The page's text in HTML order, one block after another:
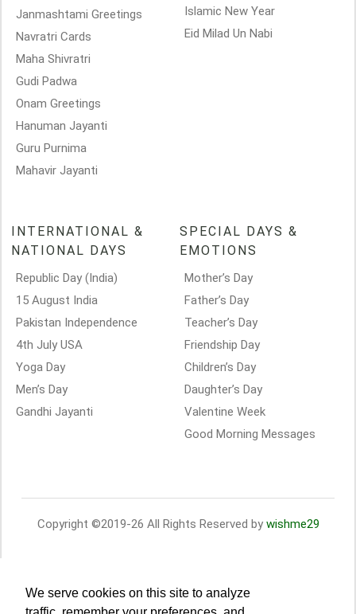
We serve cookies on this site to analyze
Janmashtami Greetings
Navratri Cards
Maha Shivratri
Gudi Padwa
Onam Greetings
Hanuman Jayanti
Guru Purnima
Mahavir Jayanti
Islamic New Year
Eid Milad Un Nabi
INTERNATIONAL &
NATIONAL DAYS
Republic Day (India)
15 August India
Pakistan Independence
4th July USA
Yoga Day
Men’s Day
Gandhi Jayanti
SPECIAL DAYS &
EMOTIONS
Mother’s Day
Father’s Day
Teacher’s Day
Friendship Day
Children’s Day
Daughter’s Day
Valentine Week
Good Morning Messages
Copyright ©2019-26 All Rights Reserved by wishme29